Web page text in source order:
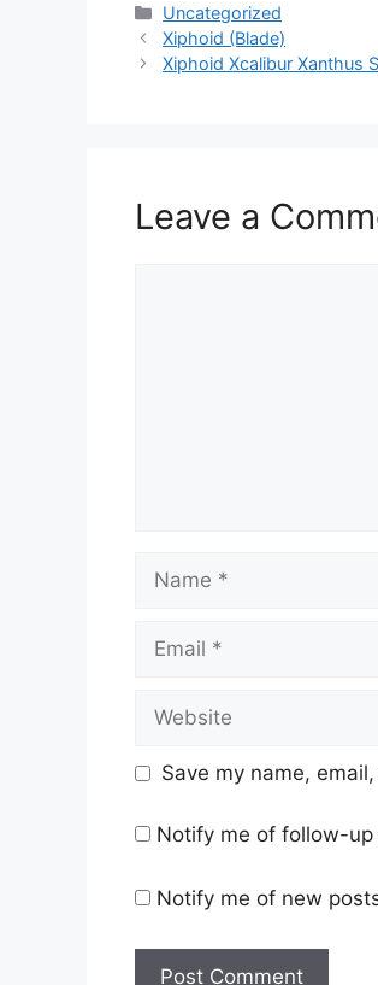
Categories
Uncategorized
Xiphoid (Blade)
Xiphoid Xcalibur Xanthus
Leave a
Name
Email
Website
Save my name,
Notify me of follow-
Notify me of new